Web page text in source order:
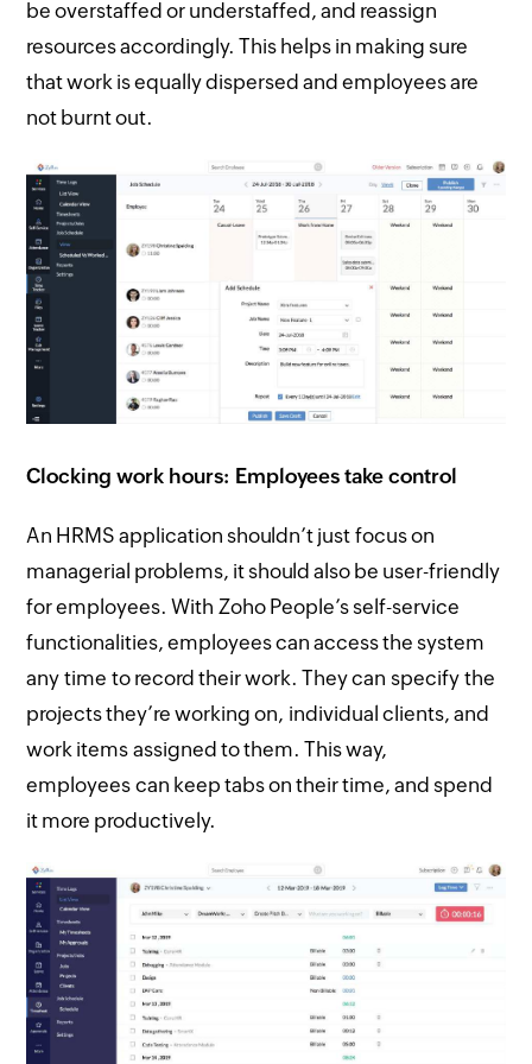
be overstaffed or understaffed, and reassign
resources accordingly. This helps in making sure
that work is equally dispersed and employees are
not burnt out.
Clocking work hours: Employees take control
An HRMS application shouldn’t just focus on
managerial problems, it should also be user-friendly
for employees. With Zoho People’s self-service
functionalities, employees can access the system
any time to record their work. They can specify the
projects they’re working on, individual clients, and
work items assigned to them. This way,
employees can keep tabs on their time, and spend
it more productively.